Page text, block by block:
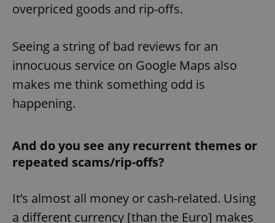
overpriced goods and rip-offs.
Seeing a string of bad reviews for an
innocuous service on Google Maps also
makes me think something odd is
happening.
And do you see any recurrent themes or
repeated scams/rip-offs?
It’s almost all money or cash-related. Using
a different currency [than the Euro] makes